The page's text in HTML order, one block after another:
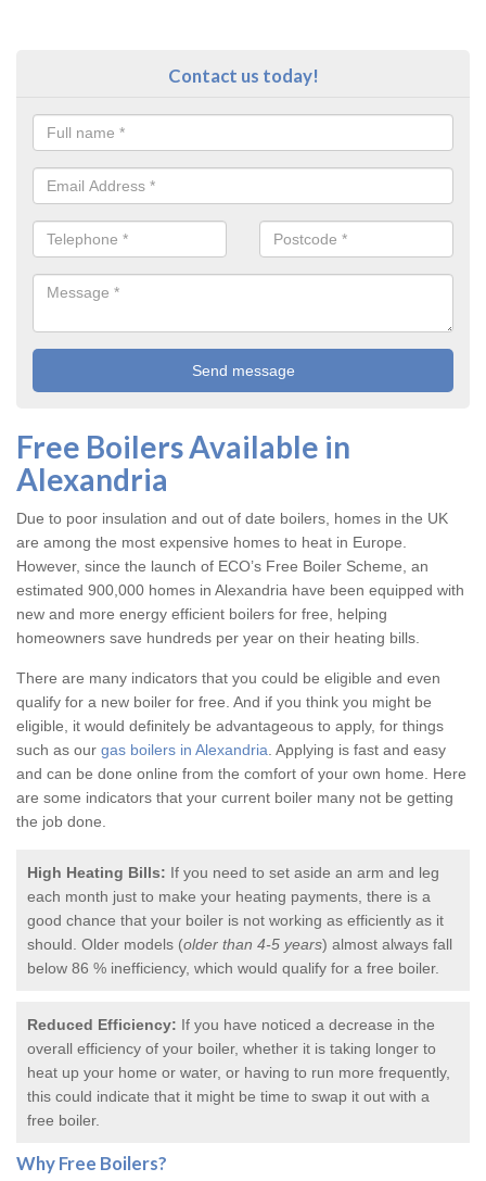
Contact us today!
Free Boilers Available in
Alexandria
Due to poor insulation and out of date boilers, homes in the UK
are among the most expensive homes to heat in Europe.
However, since the launch of ECO’s Free Boiler Scheme, an
estimated 900,000 homes in Alexandria have been equipped with
new and more energy efficient boilers for free, helping
homeowners save hundreds per year on their heating bills.
There are many indicators that you could be eligible and even
qualify for a new boiler for free. And if you think you might be
eligible, it would definitely be advantageous to apply, for things
such as our gas boilers in Alexandria . Applying is fast and easy
and can be done online from the comfort of your own home. Here
are some indicators that your current boiler many not be getting
the job done.
High Heating Bills: If you need to set aside an arm and leg
each month just to make your heating payments, there is a
good chance that your boiler is not working as efficiently as it
should. Older models (older than 4-5 years) almost always fall
below 86 % inefficiency, which would qualify for a free boiler.
Reduced Efficiency: If you have noticed a decrease in the
overall efficiency of your boiler, whether it is taking longer to
heat up your home or water, or having to run more frequently,
this could indicate that it might be time to swap it out with a
free boiler.
WhyFree Boilers?